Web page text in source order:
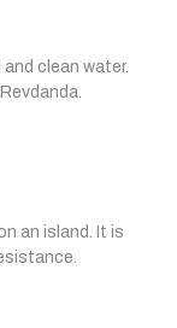
clean water.
an island. It is